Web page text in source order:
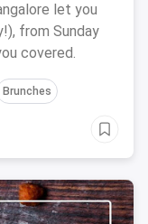
let you
from Sunday
covered.
Brunches